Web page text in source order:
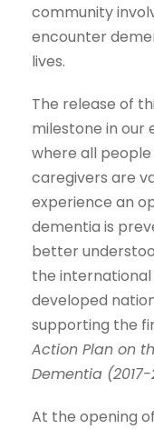
community
encounter
lives.
The release of
milestone in our
where all
caregivers are
experience an
dementia is
better
the
developed
supporting the
Action Plan on
Dementia
At the opening